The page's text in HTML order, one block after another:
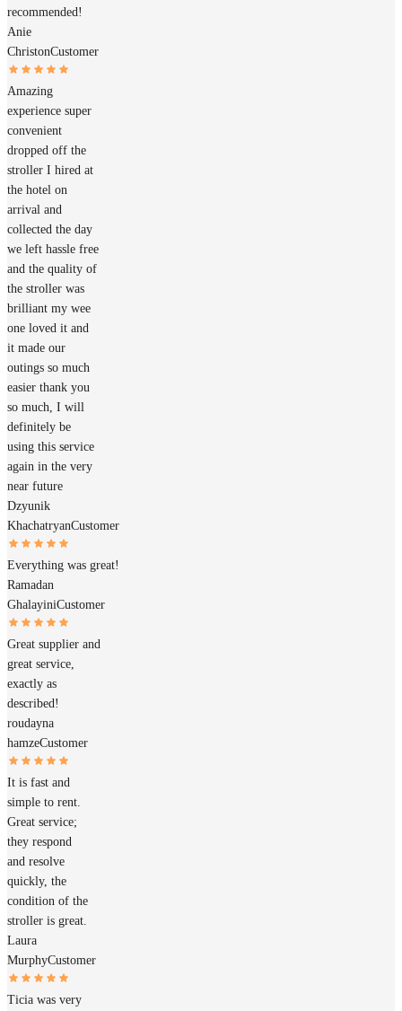
recommended!
Anie
ChristonCustomer
Amazing
experience super
convenient
dropped off the
stroller I hired at
the hotel on
arrival and
collected the day
we left hassle free
and the quality of
the stroller was
brilliant my wee
one loved it and
it made our
outings so much
easier thank you
so much, I will
definitely be
using this service
again in the very
near future
Dzyunik
KhachatryanCustomer
Everything was great!
Ramadan
GhalayiniCustomer
Great supplier and
great service,
exactly as
described!
roudayna
hamzeCustomer
It is fast and
simple to rent.
Great service;
they respond
and resolve
quickly, the
condition of the
stroller is great.
Laura
MurphyCustomer
Ticia was very